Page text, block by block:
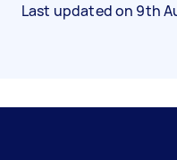
Last updated on 9th